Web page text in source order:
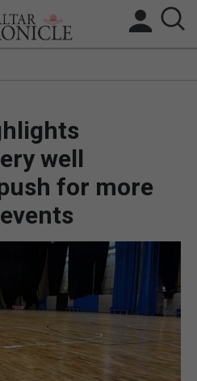
NEWS
& ANALYSIS
well
for more